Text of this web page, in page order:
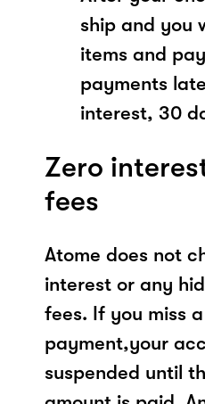
ship and you
items and
payments
interest, 30
Zero
fees
Atome does not
interest or any
fees. If you miss
payment,your
suspended until